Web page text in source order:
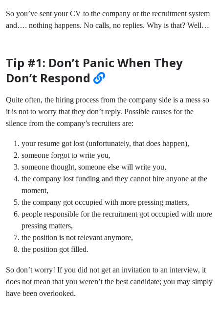
So you’ve sent your CV to the company or the recruitment system
and…. nothing happens. No calls, no replies. Why is that? Well…
Tip #1: Don’t Panic When They
Don’t Respond
Quite often, the hiring process from the company side is a mess so
it is not to worry that they don’t reply. Possible causes for the
silence from the company’s recruiters are:
your resume got lost (unfortunately, that does happen),
someone forgot to write you,
someone thought, someone else will write you,
the company lost funding and they cannot hire anyone at the
moment,
the company got occupied with more pressing matters,
people responsible for the recruitment got occupied with more
pressing matters,
the position is not relevant anymore,
the position got filled.
So don’t worry! If you did not get an invitation to an interview, it
does not mean that you weren’t the best candidate; you may simply
have been overlooked.